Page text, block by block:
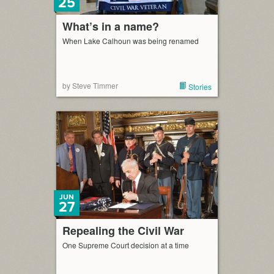
What’s in a name?
When Lake Calhoun was being renamed
by Steve Timmer Stories
Repealing the Civil War
JUN
27
One Supreme Court decision at a time